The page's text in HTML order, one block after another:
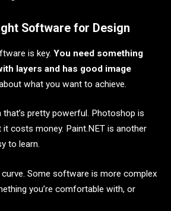
Software for Design
is key. You need something
layers and has good image
what you want to achieve.
pretty powerful. Photoshop is
it costs money. Paint.NET is another
to learn.
curve. Some software is more complex
you’re comfortable with, or